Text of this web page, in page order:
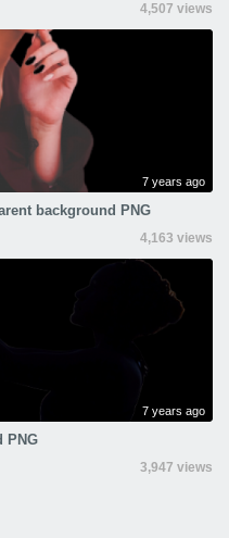
4,507 views
7 years ago
background PNG
4,163 views
7 years ago
PNG
3,947 views